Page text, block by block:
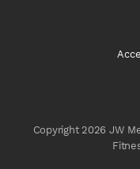
Copyright 2026 JW